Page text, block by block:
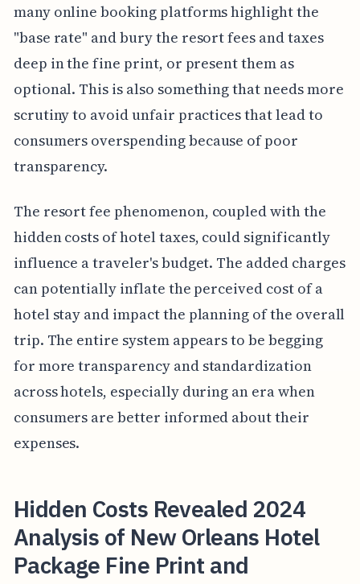
many online booking platforms highlight the
"base rate" and bury the resort fees and taxes
deep in the fine print, or present them as
optional. This is also something that needs more
scrutiny to avoid unfair practices that lead to
consumers overspending because of poor
transparency.
The resort fee phenomenon, coupled with the
hidden costs of hotel taxes, could significantly
influence a traveler's budget. The added charges
can potentially inflate the perceived cost of a
hotel stay and impact the planning of the overall
trip. The entire system appears to be begging
for more transparency and standardization
across hotels, especially during an era when
consumers are better informed about their
expenses.
Hidden Costs Revealed 2024
Analysis of New Orleans Hotel
Package Fine Print and